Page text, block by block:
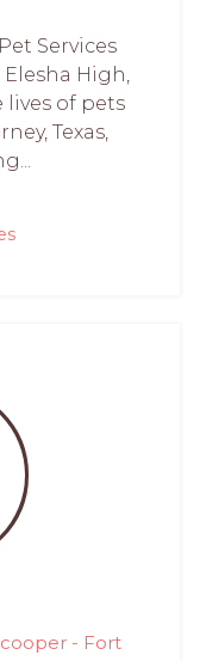
Services
High,
of pets
Texas,
- Fort